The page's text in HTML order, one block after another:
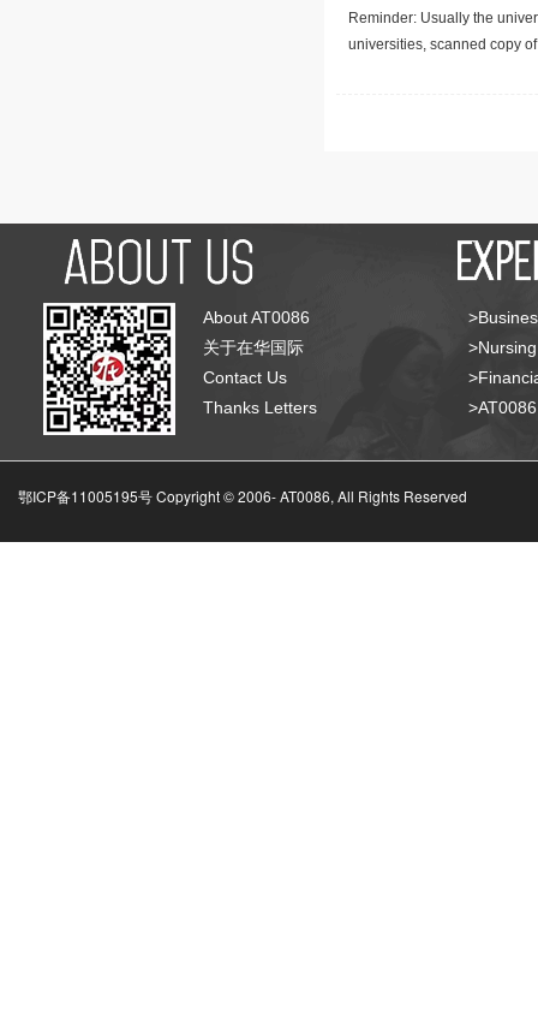
Reminder: Usually the
universities, scanned copy
About AT0086
关于在华国际
Contact Us
Thanks Letters
鄂ICP备11005195号 Copyright © 2006-AT0086, All Rights Reserved